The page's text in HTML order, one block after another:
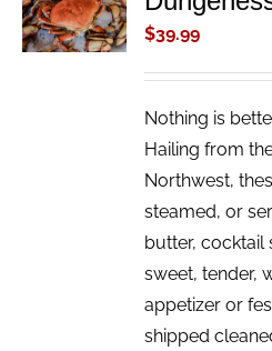
/
DETAILS
$39.99
Nothing is
Hailing from
Northwest,
steamed, or
butter, cocktail
sweet, tender,
appetizer or
shipped